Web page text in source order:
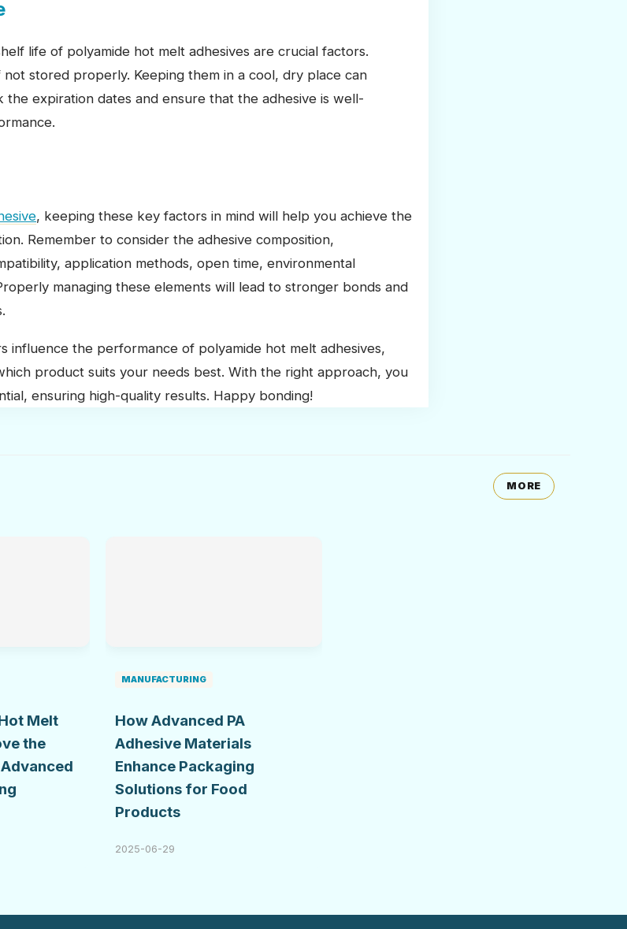
life of polyamide hot melt adhesives are crucial factors.
stored properly. Keeping them in a cool, dry place can
expiration dates and ensure that the adhesive is well-
, keeping these key factors in mind will help you achieve the
Remember to consider the adhesive composition,
application methods, open time, environmental
managing these elements will lead to stronger bonds and
influence the performance of polyamide hot melt adhesives,
product suits your needs best. With the right approach, you
ensuring high-quality results. Happy bonding!
MORE
Melt
the
MANUFACTURING
How Advanced PA
Adhesive Materials
Enhance Packaging
Solutions for Food
Products
2025-06-29